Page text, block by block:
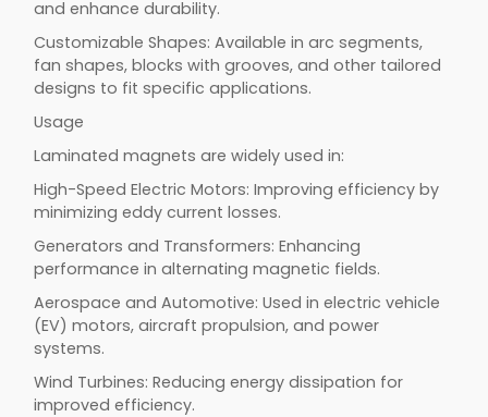
and enhance durability.
Customizable Shapes: Available in arc segments,
fan shapes, blocks with grooves, and other tailored
designs to fit specific applications.
Usage
Laminated magnets are widely used in:
High-Speed Electric Motors: Improving efficiency by
minimizing eddy current losses.
Generators and Transformers: Enhancing
performance in alternating magnetic fields.
Aerospace and Automotive: Used in electric vehicle
(EV) motors, aircraft propulsion, and power
systems.
Wind Turbines: Reducing energy dissipation for
improved efficiency.